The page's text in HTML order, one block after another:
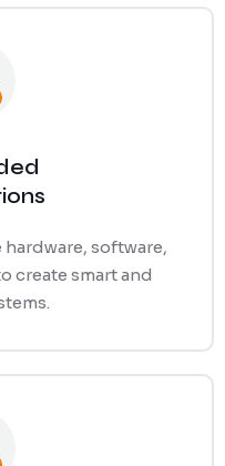
software,
create smart and